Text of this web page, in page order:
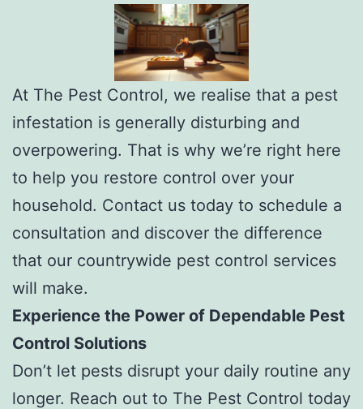
At The Pest Control, we realise that a pest
infestation is generally disturbing and
overpowering. That is why we’re right here
to help you restore control over your
household. Contact us today to schedule a
consultation and discover the difference
that our countrywide pest control services
will make.
Experience the Power of Dependable Pest
Control Solutions
Don’t let pests disrupt your daily routine any
longer. Reach out to The Pest Control today